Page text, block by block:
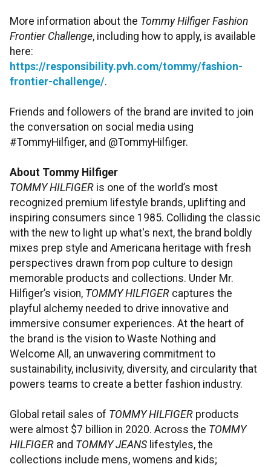
More information about the Tommy Hilfiger Fashion
Frontier Challenge, including how to apply, is available
here:
https://responsibility.pvh.com/tommy/fashion-
frontier-challenge/.
Friends and followers of the brand are invited to join
the conversation on social media using
#TommyHilfiger, and @TommyHilfiger.
About Tommy Hilfiger
TOMMY HILFIGER is one of the world’s most
recognized premium lifestyle brands, uplifting and
inspiring consumers since 1985. Colliding the classic
with the new to light up what's next, the brand boldly
mixes prep style and Americana heritage with fresh
perspectives drawn from pop culture to design
memorable products and collections. Under Mr.
Hilfiger’s vision, TOMMY HILFIGER captures the
playful alchemy needed to drive innovative and
immersive consumer experiences. At the heart of
the brand is the vision to Waste Nothing and
Welcome All, an unwavering commitment to
sustainability, inclusivity, diversity, and circularity that
powers teams to create a better fashion industry.
Global retail sales of TOMMY HILFIGER products
were almost $7 billion in 2020. Across the TOMMY
HILFIGER and TOMMY JEANS lifestyles, the
collections include mens, womens and kids;